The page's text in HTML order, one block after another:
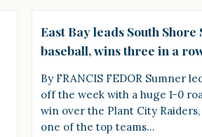
East Bay leads South Shore
baseball, wins three in a
By FRANCIS FEDOR Sumner
off the week with a huge 1-0
win over the Plant City Raiders,
one of the top teams…